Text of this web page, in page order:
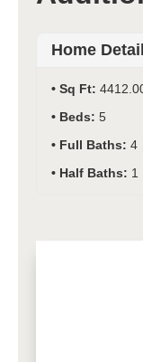
Home
Sq Ft:
Beds: 5
Full Baths: 4
Half Baths: 1